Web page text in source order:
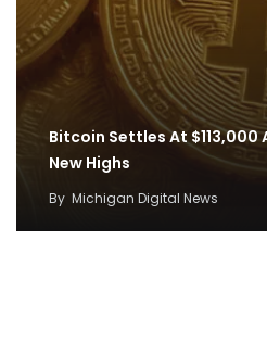
Bitcoin Settles At $113,000
New Highs
By Michigan Digital News